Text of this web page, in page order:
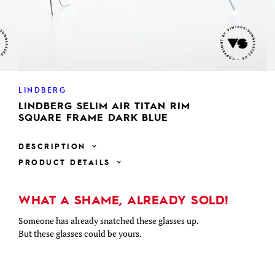
LINDBERG
LINDBERG SELIM AIR TITAN RIM
SQUARE FRAME DARK BLUE
DESCRIPTION
PRODUCT DETAILS
WHAT A SHAME, ALREADY SOLD!
Someone has already snatched these glasses up.
But these glasses could be yours.